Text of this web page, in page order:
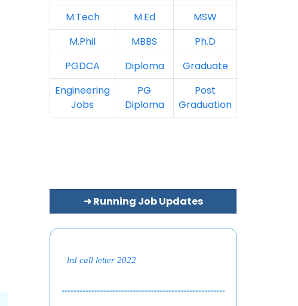
M.Tech
M.Ed
MSW
M.Phil
MBBS
Ph.D
PGDCA
Diploma
Graduate
Engineering
Jobs
PG
Diploma
Post
Graduation
➜ Running Job Updates
lrd call letter 2022